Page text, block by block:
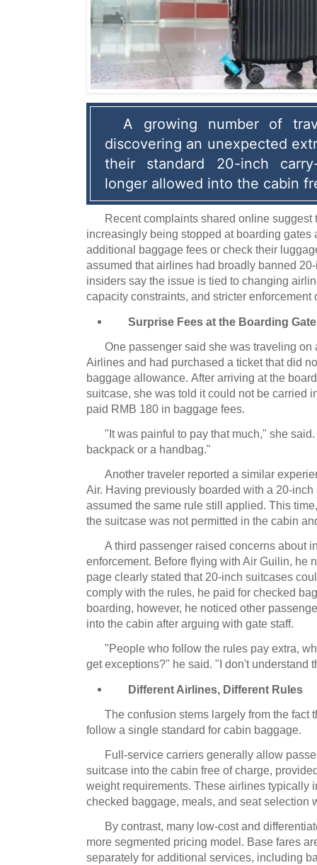
A growing number of
discovering an unexpected
their standard 20-inch
longer allowed into the cabin
Recent complaints shared online suggest
increasingly being stopped at boarding gates
additional baggage fees or check their
assumed that airlines had broadly banned
insiders say the issue is tied to changing
capacity constraints, and stricter enforcement
Surprise Fees at the Boarding Gate
One passenger said she was traveling
Airlines and had purchased a ticket that did
baggage allowance. After arriving at the
suitcase, she was told it could not be carried
paid RMB 180 in baggage fees.
"It was painful to pay that much," she said.
backpack or a handbag."
Another traveler reported a similar
Air. Having previously boarded with a 20-
assumed the same rule still applied. This
the suitcase was not permitted in the cabin
A third passenger raised concerns about
enforcement. Before flying with Air Guilin, he
page clearly stated that 20-inch suitcases
comply with the rules, he paid for checked
boarding, however, he noticed other
into the cabin after arguing with gate staff.
"People who follow the rules pay extra,
get exceptions?" he said. "I don't understand
Different Airlines, Different Rules
The confusion stems largely from the fact
follow a single standard for cabin baggage.
Full-service carriers generally allow
suitcase into the cabin free of charge,
weight requirements. These airlines typically
checked baggage, meals, and seat selection
By contrast, many low-cost and
more segmented pricing model. Base fares
separately for additional services, including